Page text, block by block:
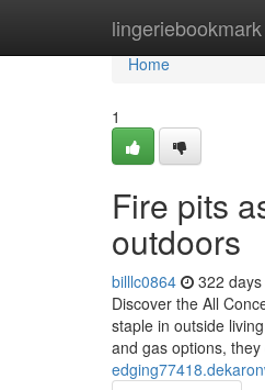
lingeriebookmark
Home
Home
1
Fire pits
outdoors
billlc0864 322
Discover the All
staple in outside
and gas options,